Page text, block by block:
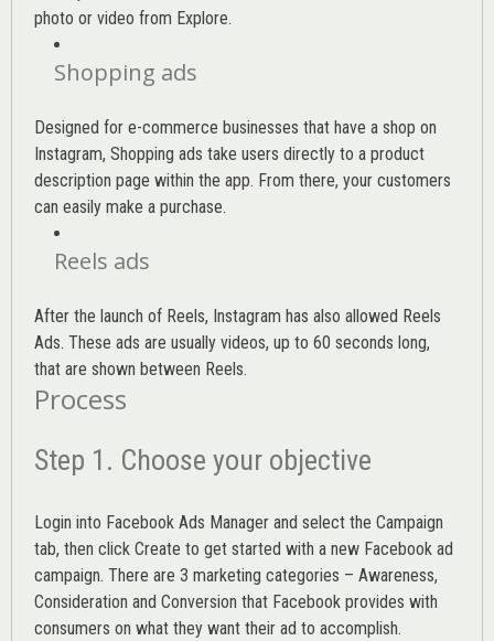
photo or video from Explore.
Shopping ads
Designed for e-commerce businesses that have a shop on
Instagram, Shopping ads take users directly to a product
description page within the app. From there, your customers
can easily make a purchase.
Reels ads
After the launch of Reels, Instagram has also allowed Reels
Ads. These ads are usually videos, up to 60 seconds long,
that are shown between Reels.
Process
Step 1. Choose your objective
Login into Facebook Ads Manager and select the Campaign
tab, then click Create to get started with a new Facebook ad
campaign. There are 3 marketing categories – Awareness,
Consideration and Conversion that Facebook provides with
consumers on what they want their ad to accomplish.